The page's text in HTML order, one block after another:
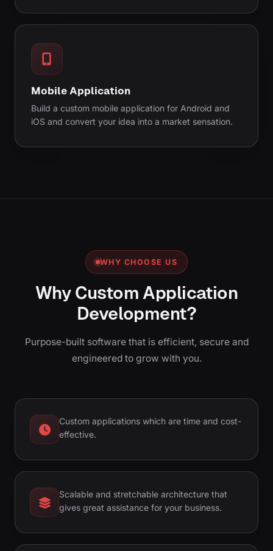
Mobile Application
Build a custom mobile application for Android and
iOS and convert your idea into a market sensation.
WHY CHOOSE US
Why Custom Application
Development?
Purpose-built software that is efficient, secure and
engineered to grow with you.
Custom applications which are time and cost-
effective.
Scalable and stretchable architecture that
gives great assistance for your business.